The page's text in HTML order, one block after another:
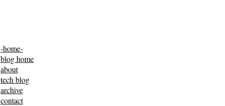
-home-
blog home
about
tech blog
archive
contact